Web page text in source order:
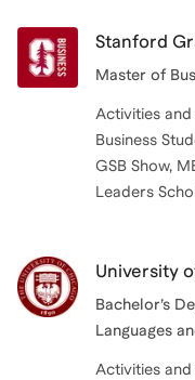
Stanford
Master of
Activities
Business
GSB Show,
University
Bachelor’s
Languages
Activities